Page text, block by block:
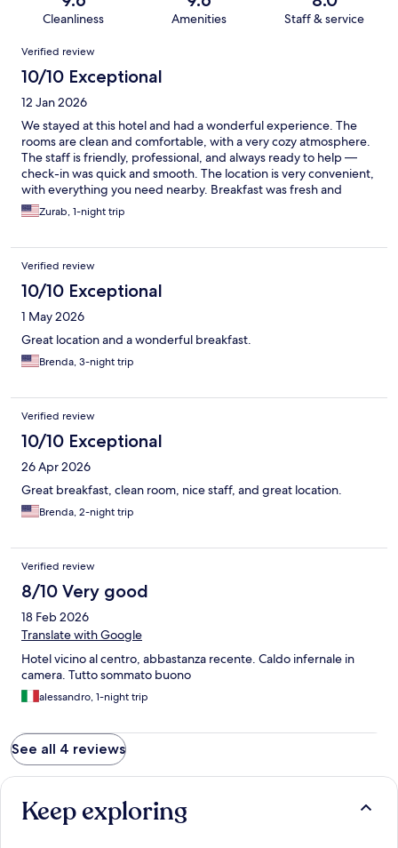
Cleanliness Amenities Staff & service
Reviews
Verified review
10/10 Exceptional
12 Jan 2026
We stayed at this hotel and had a wonderful experience. The
rooms are clean and comfortable, with a very cozy atmosphere.
The staff is friendly, professional, and always ready to help —
check-in was quick and smooth. The location is very convenient,
with everything you need nearby. Breakfast was fresh and
delicious. We would definitely stay here again and highly
recommend this hotel to others.
Zurab, 1-night trip
Verified review
10/10 Exceptional
1 May 2026
Great location and a wonderful breakfast.
Brenda, 3-night trip
Verified review
10/10 Exceptional
26 Apr 2026
Great breakfast, clean room, nice staff, and great location.
Brenda, 2-night trip
Verified review
8/10 Very good
18 Feb 2026
Translate with Google
Hotel vicino al centro, abbastanza recente. Caldo infernale in
camera. Tutto sommato buono
alessandro, 1-night trip
See all 4 reviews
Keep exploring